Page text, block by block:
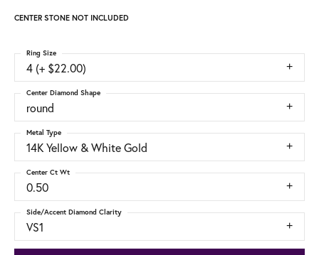
CENTER STONE NOT INCLUDED
4 (+ $22.00)
Ring Size
round
Center Diamond Shape
14K Yellow & White Gold
Metal Type
0.50
Center Ct Wt
VS1
Side/Accent Diamond Clarity